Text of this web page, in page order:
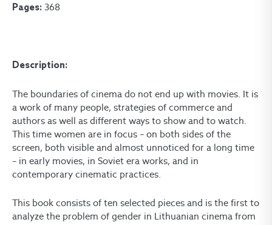
Pages: 368
Description:
The boundaries of cinema do not end up with movies. It is
a work of many people, strategies of commerce and
authors as well as different ways to show and to watch.
This time women are in focus – on both sides of the
screen, both visible and almost unnoticed for a long time
– in early movies, in Soviet era works, and in
contemporary cinematic practices.
This book consists of ten selected pieces and is the first to
analyze the problem of gender in Lithuanian cinema from